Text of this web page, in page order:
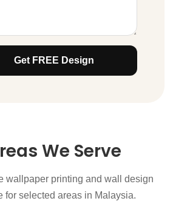
Get FREE Design
We Serve
wallpaper printing and wall design
for selected areas in Malaysia.